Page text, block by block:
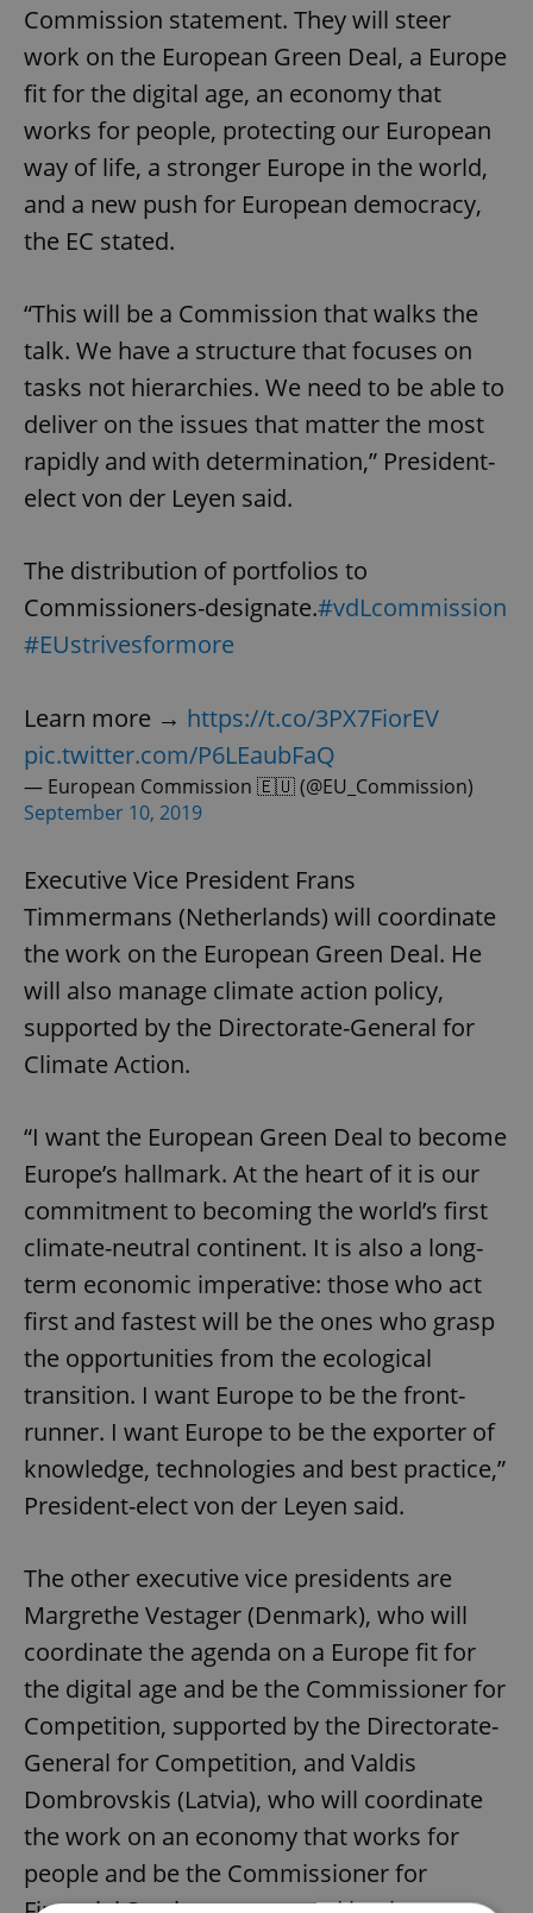
Commission statement. They will steer
work on the European Green Deal, a Europe
fit for the digital age, an economy that
works for people, protecting our European
way of life, a stronger Europe in the world,
and a new push for European democracy,
the EC stated.
“This will be a Commission that walks the
talk. We have a structure that focuses on
tasks not hierarchies. We need to be able to
deliver on the issues that matter the most
rapidly and with determination,” President-
elect von der Leyen said.
The distribution of portfolios to
Commissioners-designate.#vdLcommission
#EUstrivesformore
Learn more → https://t.co/3PX7FiorEV
pic.twitter.com/P6LEaubFaQ
— European Commission 🇪🇺 (@EU_Commission)
September 10, 2019
Executive Vice President Frans
Timmermans (Netherlands) will coordinate
the work on the European Green Deal. He
will also manage climate action policy,
supported by the Directorate-General for
Climate Action.
“I want the European Green Deal to become
Europe’s hallmark. At the heart of it is our
commitment to becoming the world’s first
climate-neutral continent. It is also a long-
term economic imperative: those who act
first and fastest will be the ones who grasp
the opportunities from the ecological
transition. I want Europe to be the front-
runner. I want Europe to be the exporter of
knowledge, technologies and best practice,”
President-elect von der Leyen said.
The other executive vice presidents are
Margrethe Vestager (Denmark), who will
coordinate the agenda on a Europe fit for
the digital age and be the Commissioner for
Competition, supported by the Directorate-
General for Competition, and Valdis
Dombrovskis (Latvia), who will coordinate
the work on an economy that works for
people and be the Commissioner for